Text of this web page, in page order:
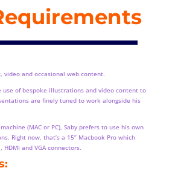
video and occasional web content.
use of bespoke illustrations and video content to
are finely tuned to work alongside his
(MAC or PC), Saby prefers to use his own
Right now, that’s a 15” Macbook Pro which
and VGA connectors.